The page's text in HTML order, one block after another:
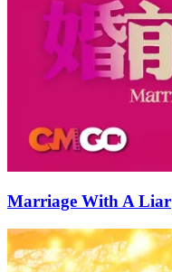
Marriage With A Liar